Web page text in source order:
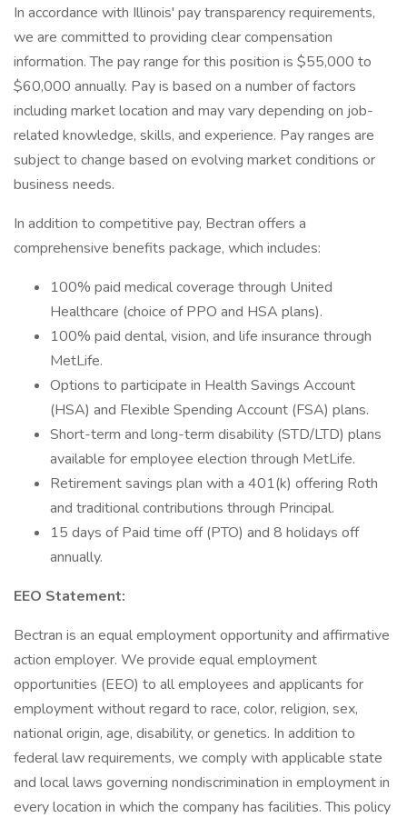
In accordance with Illinois' pay transparency requirements,
we are committed to providing clear compensation
information. The pay range for this position is $55,000 to
$60,000 annually. Pay is based on a number of factors
including market location and may vary depending on job-
related knowledge, skills, and experience. Pay ranges are
subject to change based on evolving market conditions or
business needs.
In addition to competitive pay, Bectran offers a
comprehensive benefits package, which includes:
100% paid medical coverage through United
Healthcare (choice of PPO and HSA plans).
100% paid dental, vision, and life insurance through
MetLife.
Options to participate in Health Savings Account
(HSA) and Flexible Spending Account (FSA) plans.
Short-term and long-term disability (STD/LTD) plans
available for employee election through MetLife.
Retirement savings plan with a 401(k) offering Roth
and traditional contributions through Principal.
15 days of Paid time off (PTO) and 8 holidays off
annually.
EEO Statement:
Bectran is an equal employment opportunity and affirmative
action employer. We provide equal employment
opportunities (EEO) to all employees and applicants for
employment without regard to race, color, religion, sex,
national origin, age, disability, or genetics. In addition to
federal law requirements, we comply with applicable state
and local laws governing nondiscrimination in employment in
every location in which the company has facilities. This policy